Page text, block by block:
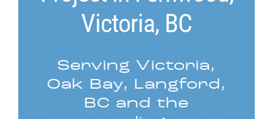
Victoria, BC
Serving Victoria,
Oak Bay, Langford,
BC and the